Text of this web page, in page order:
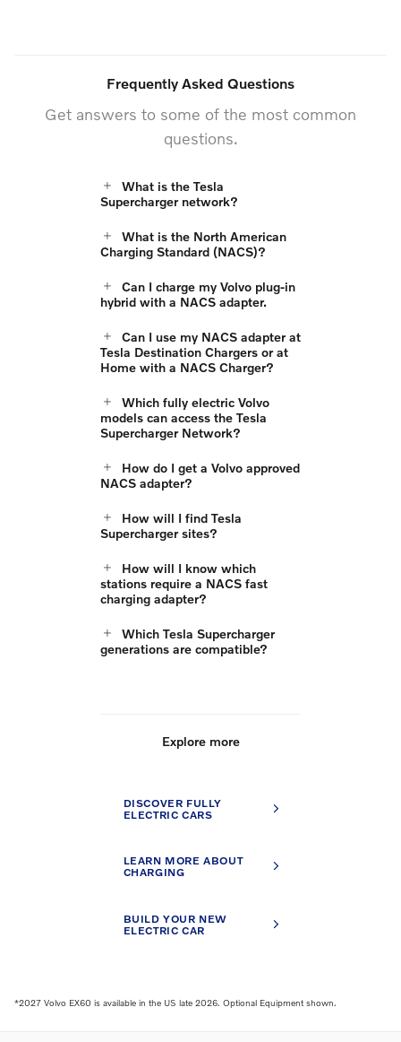
Frequently Asked Questions
Get answers to some of the most common
questions.
What is the Tesla
Supercharger network?
What is the North American
Charging Standard (NACS)?
Can I charge my Volvo plug-in
hybrid with a NACS adapter.
Can I use my NACS adapter at
Tesla Destination Chargers or at
Home with a NACS Charger?
Which fully electric Volvo
models can access the Tesla
Supercharger Network?
How do I get a Volvo approved
NACS adapter?
How will I find Tesla
Supercharger sites?
How will I know which
stations require a NACS fast
charging adapter?
Which Tesla Supercharger
generations are compatible?
Explore more
DISCOVER FULLY
ELECTRIC CARS
LEARN MORE ABOUT
CHARGING
BUILD YOUR NEW
ELECTRIC CAR
*2027 Volvo EX60 is available in the US late 2026. Optional Equipment shown.